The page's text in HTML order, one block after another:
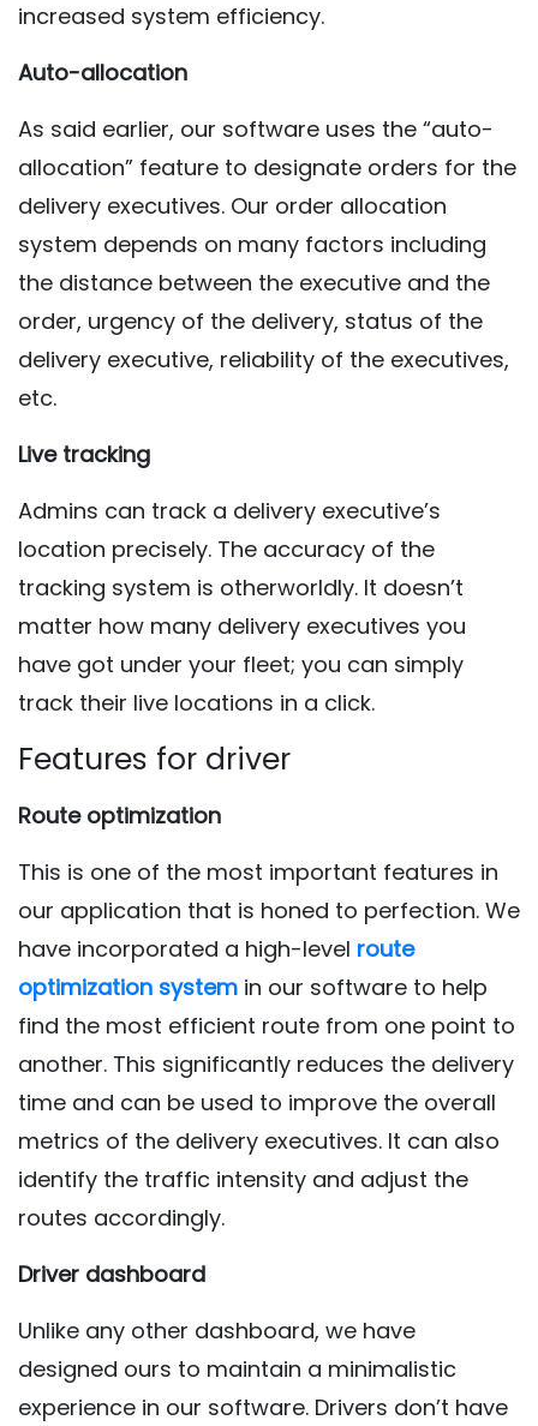
increased system efficiency.
Auto-allocation
As said earlier, our software uses the “auto-
allocation” feature to designate orders for the
delivery executives. Our order allocation
system depends on many factors including
the distance between the executive and the
order, urgency of the delivery, status of the
delivery executive, reliability of the executives,
etc.
Live tracking
Admins can track a delivery executive’s
location precisely. The accuracy of the
tracking system is otherworldly. It doesn’t
matter how many delivery executives you
have got under your fleet; you can simply
track their live locations in a click.
Features for driver
Route optimization
This is one of the most important features in
our application that is honed to perfection. We
have incorporated a high-level route
optimization system in our software to help
find the most efficient route from one point to
another. This significantly reduces the delivery
time and can be used to improve the overall
metrics of the delivery executives. It can also
identify the traffic intensity and adjust the
routes accordingly.
Driver dashboard
Unlike any other dashboard, we have
designed ours to maintain a minimalistic
experience in our software. Drivers don’t have